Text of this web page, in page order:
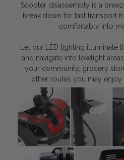
Scooter disassembly is a
break down for fast transport
comfortably into
Let our LED lighting illuminate
and navigate into lowlight
your community, grocery
other routes you may enjoy